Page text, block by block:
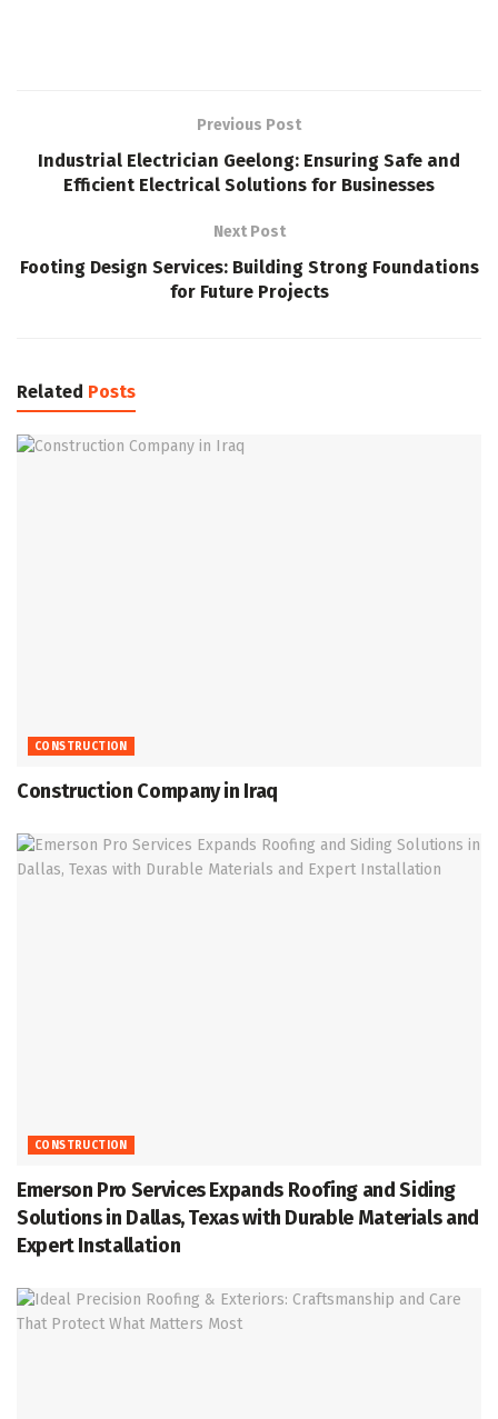
Previous Post
Industrial Electrician Geelong: Ensuring Safe and
Efficient Electrical Solutions for Businesses
Next Post
Footing Design Services: Building Strong Foundations
for Future Projects
Related Posts
CONSTRUCTION
Construction Company in Iraq
CONSTRUCTION
Emerson Pro Services Expands Roofing and Siding
Solutions in Dallas, Texas with Durable Materials and
Expert Installation